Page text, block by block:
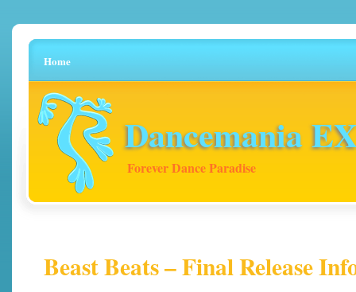
Home
Dancemania
Forever Dance Paradise
Beast Beats – Final Release